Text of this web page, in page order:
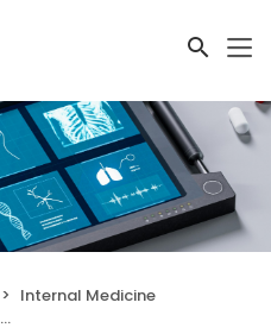
Internal Medicine